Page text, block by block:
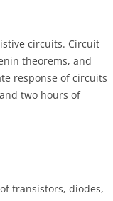
circuits. Circuit
theorems, and
response of circuits
two hours of
transistors, diodes,